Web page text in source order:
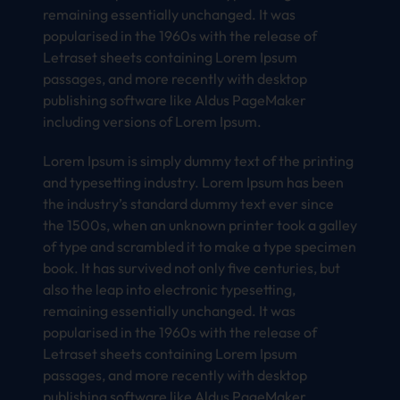
remaining essentially unchanged. It was
popularised in the 1960s with the release of
Letraset sheets containing Lorem Ipsum
passages, and more recently with desktop
publishing software like Aldus PageMaker
including versions of Lorem Ipsum.
Lorem Ipsum is simply dummy text of the printing
and typesetting industry. Lorem Ipsum has been
the industry’s standard dummy text ever since
the 1500s, when an unknown printer took a galley
of type and scrambled it to make a type specimen
book. It has survived not only five centuries, but
also the leap into electronic typesetting,
remaining essentially unchanged. It was
popularised in the 1960s with the release of
Letraset sheets containing Lorem Ipsum
passages, and more recently with desktop
publishing software like Aldus PageMaker